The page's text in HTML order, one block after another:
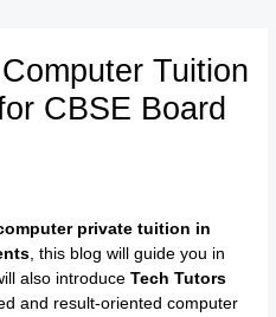
Tuition
CBSE Board
private tuition in
, this blog will guide you in
also introduceTech Tutors
and result-oriented computer